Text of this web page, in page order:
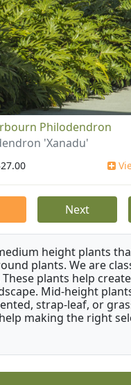
Philodendron
'Xanadu'
Next
height plants
plants. We are
plants help
Mid-height
strap-leaf, or
making the right